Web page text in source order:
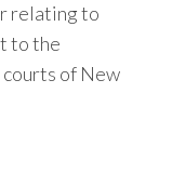
relating to
to the
of New